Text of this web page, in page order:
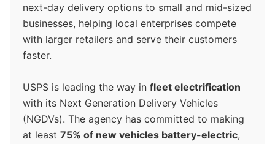
next-day delivery options to small and mid-sized
businesses, helping local enterprises compete
with larger retailers and serve their customers
faster.
USPS is leading the way in fleet electrification
with its Next Generation Delivery Vehicles
(NGDVs). The agency has committed to making
at least 75% of new vehicles battery-electric,